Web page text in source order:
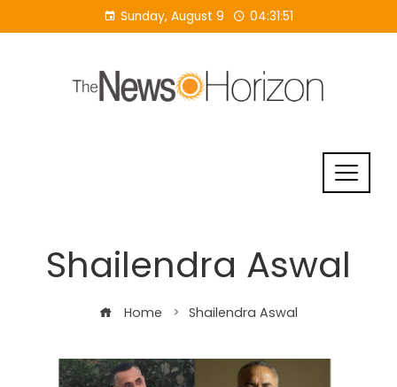
to
Sunday, August 9 04:31:51
Shailendra Aswal
Home Shailendra Aswal